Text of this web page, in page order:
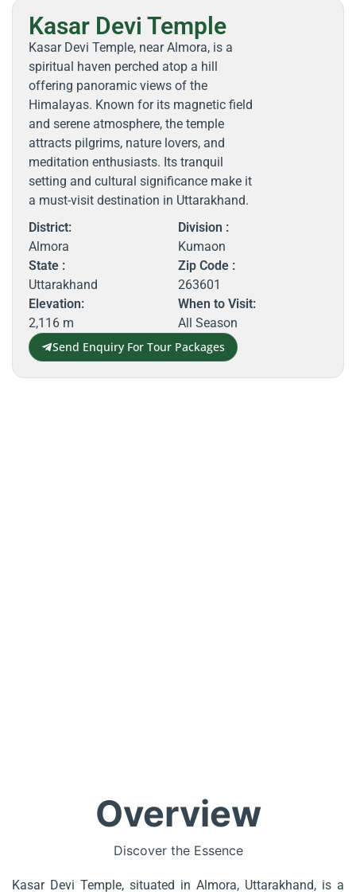
Kasar Devi Temple
Kasar Devi Temple, near Almora, is a
spiritual haven perched atop a hill
offering panoramic views of the
Himalayas. Known for its magnetic field
and serene atmosphere, the temple
attracts pilgrims, nature lovers, and
meditation enthusiasts. Its tranquil
setting and cultural significance make it
a must-visit destination in Uttarakhand.
District:
Almora
Division :
Kumaon
State :
Uttarakhand
Zip Code :
263601
Elevation:
2,116 m
When to Visit:
All Season
Send Enquiry For Tour Packages
Overview
Discover the Essence
Kasar Devi Temple, situated in Almora, Uttarakhand, is a